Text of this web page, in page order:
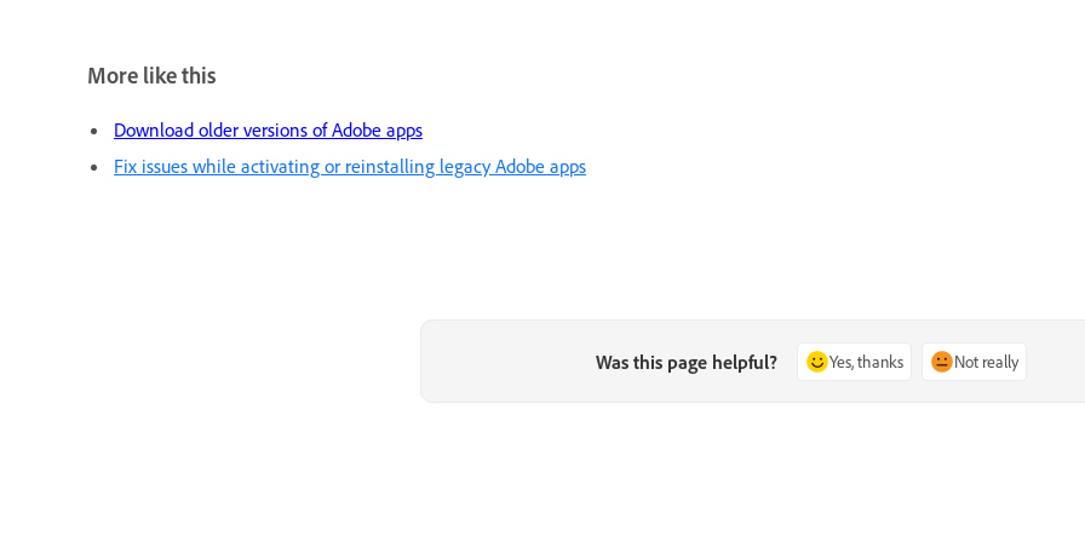
More like this
Download older versions of Adobe apps
Fix issues while activating or reinstalling legacy Adobe apps
Was this page helpful? Yes, thanks Not really